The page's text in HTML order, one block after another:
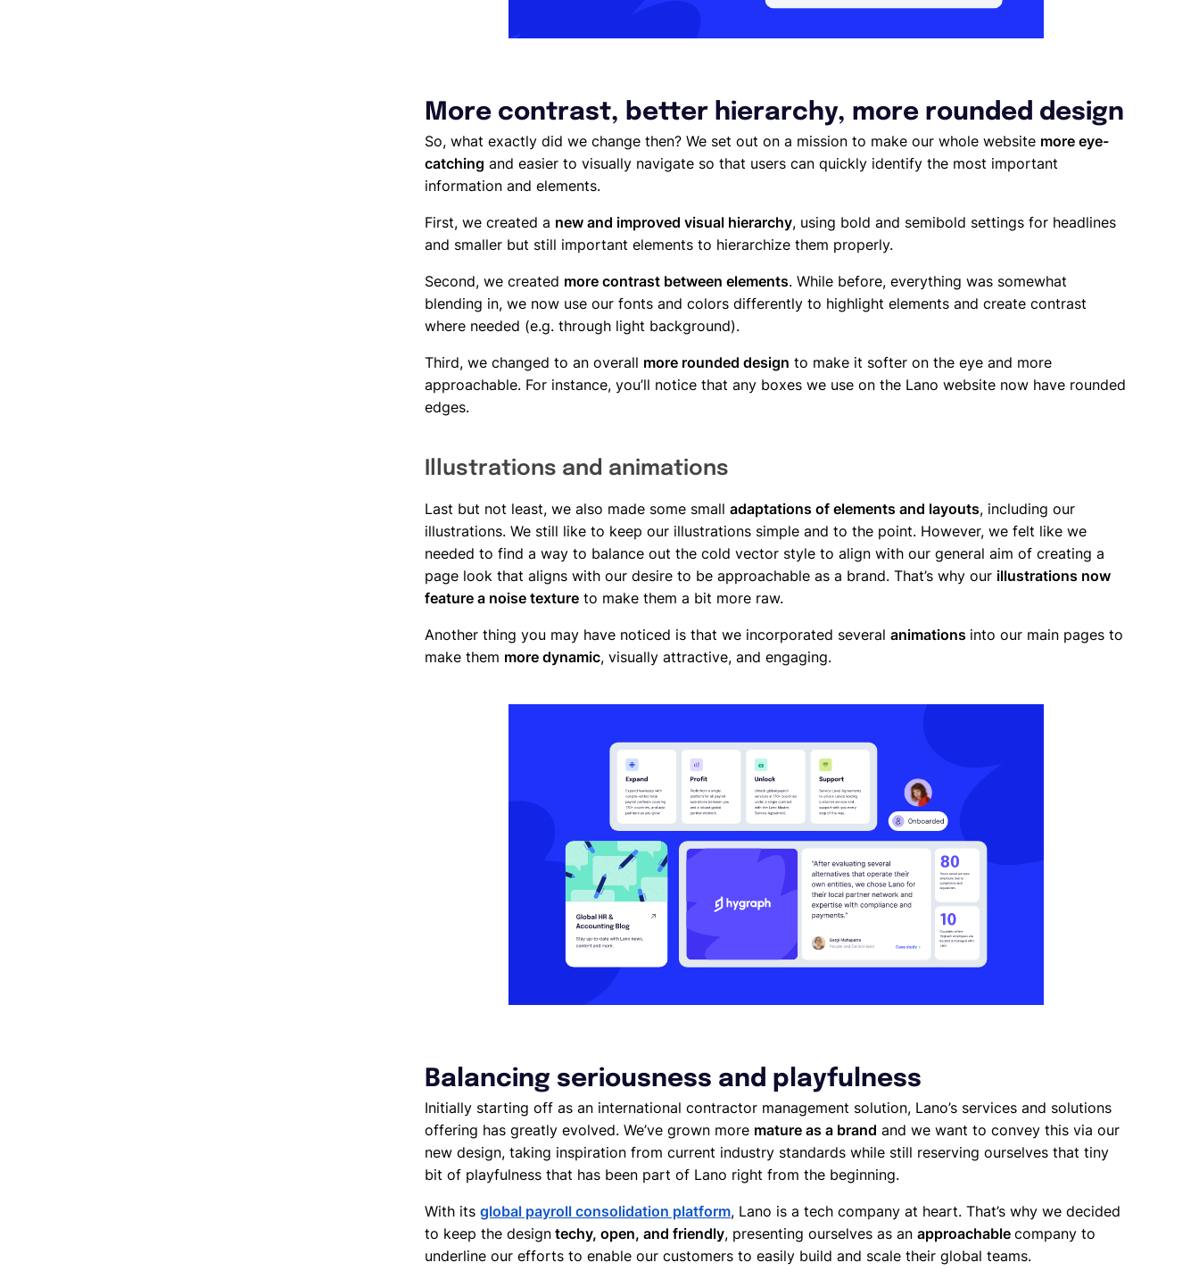
More contrast, better hierarchy, more rounded design
So, what exactly did we change then? We set out on a mission to make our whole website more eye-
catching and easier to visually navigate so that users can quickly identify the most important
information and elements.
First, we created a new and improved visual hierarchy, using bold and semibold settings for headlines
and smaller but still important elements to hierarchize them properly.
Second, we created more contrast between elements. While before, everything was somewhat
blending in, we now use our fonts and colors differently to highlight elements and create contrast
where needed (e.g. through light background).
Third, we changed to an overall more rounded design to make it softer on the eye and more
approachable. For instance, you’ll notice that any boxes we use on the Lano website now have rounded
edges.
Illustrations and animations
Last but not least, we also made some small adaptations of elements and layouts, including our
illustrations. We still like to keep our illustrations simple and to the point. However, we felt like we
needed to find a way to balance out the cold vector style to align with our general aim of creating a
page look that aligns with our desire to be approachable as a brand. That’s why our illustrations now
feature a noise texture to make them a bit more raw.
Another thing you may have noticed is that we incorporated several animations into our main pages to
make them more dynamic, visually attractive, and engaging.
Balancing seriousness and playfulness
Initially starting off as an international contractor management solution, Lano’s services and solutions
offering has greatly evolved. We’ve grown more mature as a brand and we want to convey this via our
new design, taking inspiration from current industry standards while still reserving ourselves that tiny
bit of playfulness that has been part of Lano right from the beginning.
With its global payroll consolidation platform, Lano is a tech company at heart. That’s why we decided
to keep the design techy, open, and friendly, presenting ourselves as an approachable company to
underline our efforts to enable our customers to easily build and scale their global teams.